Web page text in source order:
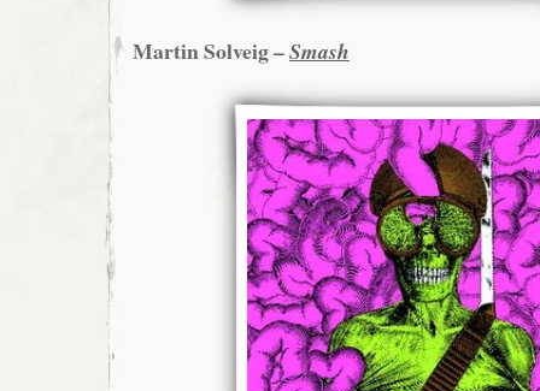
Martin Solveig –Smash